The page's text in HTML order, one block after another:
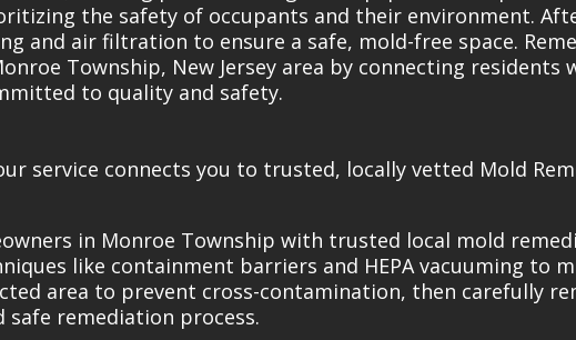
the safety of occupants and their environment.
and air filtration to ensure a safe, mold-free space.
Township, New Jersey area by connecting residents
to quality and safety.
service connects you to trusted, locally vetted Mold
in Monroe Township with trusted local mold
like containment barriers and HEPA vacuuming to
area to prevent cross-contamination, then carefully
remediation process.